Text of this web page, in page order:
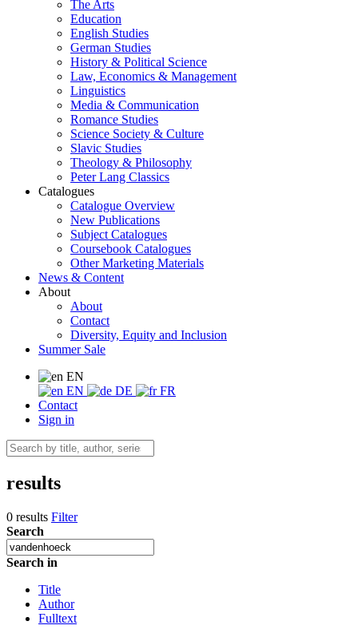
The Arts
Education
English Studies
German Studies
History & Political Science
Law, Economics & Management
Linguistics
Media & Communication
Romance Studies
Science Society & Culture
Slavic Studies
Theology & Philosophy
Peter Lang Classics
Catalogues
Catalogue Overview
New Publications
Subject Catalogues
Coursebook Catalogues
Other Marketing Materials
News & Content
About
About
Contact
Diversity, Equity and Inclusion
Summer Sale
EN
EN
DE
FR
Contact
Sign in
results
0 results Filter
Search
Search in
Title
Author
Fulltext